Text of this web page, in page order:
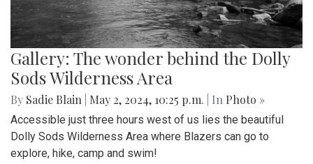
Gallery: The wonder behind the Dolly
Sods Wilderness Area
By Sadie Blain May 2, 2024, 10:25 p.m. | In Photo »
Accessible just three hours west of us lies the beautiful
Dolly Sods Wilderness Area where Blazers can go to
explore, hike, camp and swim!